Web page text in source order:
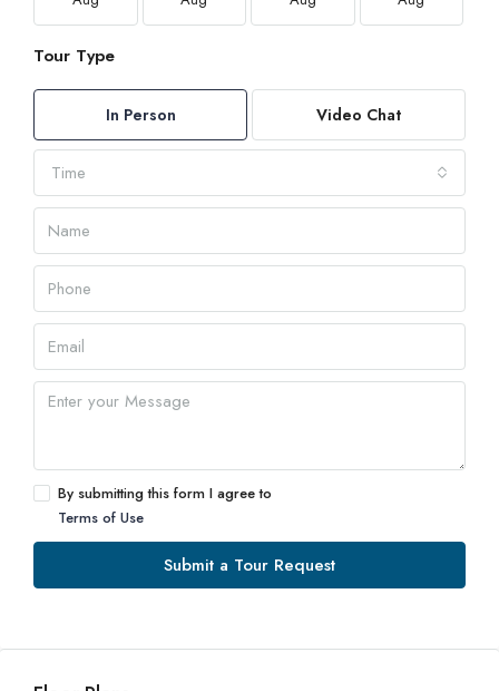
Tour Type
In Person Video Chat
Time
By submitting this form I agree to
Terms of Use
Submit a Tour Request